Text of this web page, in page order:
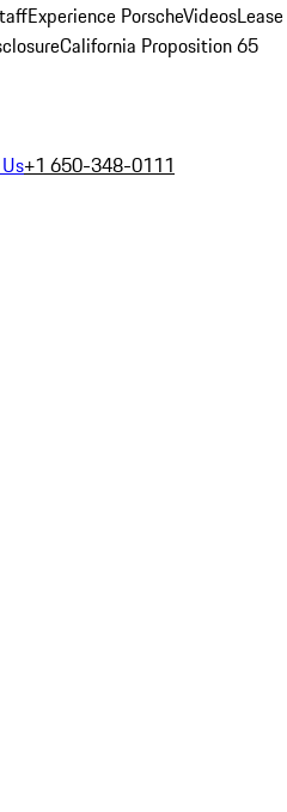
Experience PorscheVideosLease
California Proposition 65
+1 650-348-0111